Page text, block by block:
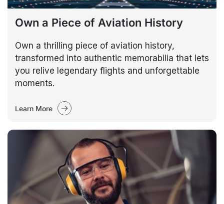
Own a Piece of Aviation History
Own a thrilling piece of aviation history,
transformed into authentic memorabilia that lets
you relive legendary flights and unforgettable
moments.
Learn More